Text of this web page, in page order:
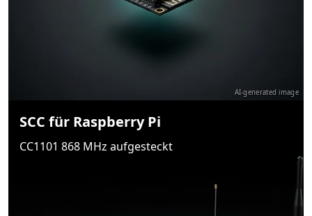
AI-generated image
SCC für Raspberry Pi
CC1101 868 MHz aufgesteckt